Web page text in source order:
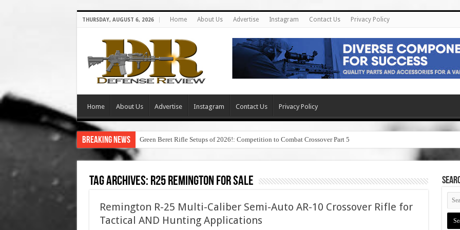
THURSDAY, AUGUST 6, 2026 Home About Us Advertise Instagram Contact Us Privacy Policy
Home About Us Advertise Instagram Contact Us Privacy Policy
Breaking News Green Beret Rifle Setups of 2026!: Competition to Combat Crossover Part 5
Tag Archives: r25 remington for sale
Remington R-25 Multi-Caliber Semi-Auto AR-10 Crossover Rifle for
Tactical AND Hunting Applications